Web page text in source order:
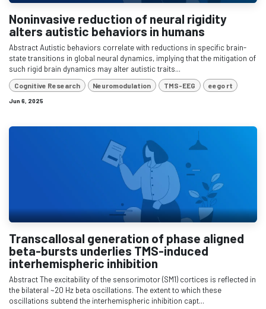
Noninvasive reduction of neural rigidity
alters autistic behaviors in humans
Abstract Autistic behaviors correlate with reductions in specific brain-
state transitions in global neural dynamics, implying that the mitigation of
such rigid brain dynamics may alter autistic traits...
Cognitive Research Neuromodulation TMS-EEG eego rt
Jun 6, 2025
Transcallosal generation of phase aligned
beta-bursts underlies TMS-induced
interhemispheric inhibition
Abstract The excitability of the sensorimotor (SM1) cortices is reflected in
the bilateral ~20 Hz beta oscillations. The extent to which these
oscillations subtend the interhemispheric inhibition capt...